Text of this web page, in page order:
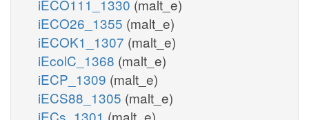
iECO111_1330 (malt_e)
iECO26_1355 (malt_e)
iECOK1_1307 (malt_e)
iEcolC_1368 (malt_e)
iECP_1309 (malt_e)
iECS88_1305 (malt_e)
iECs_1301 (malt_e)